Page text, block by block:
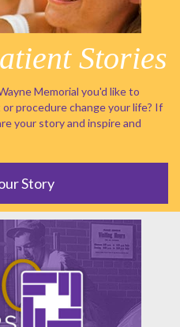
Stories
Memorial you'd like to
procedure change your life? If
your story and inspire and
Story